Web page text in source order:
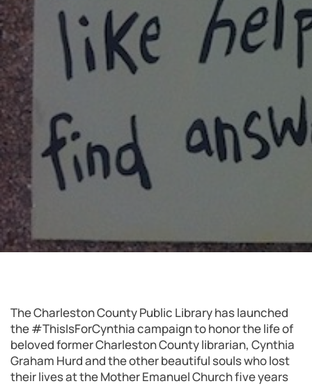
The Charleston County Public Library has launched
the #ThisIsForCynthia campaign to honor the life of
beloved former Charleston County librarian, Cynthia
Graham Hurd and the other beautiful souls who lost
their lives at the Mother Emanuel Church five years